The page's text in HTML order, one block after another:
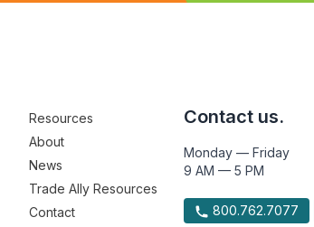
Resources
About
News
Trade Ally Resources
Contact
Contact us.
Monday — Friday
9 AM — 5 PM
800.762.7077